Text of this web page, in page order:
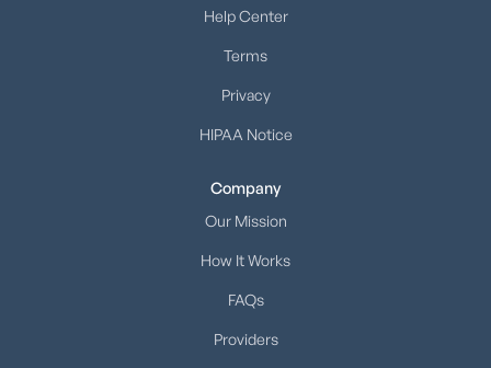
Help Center
Terms
Privacy
HIPAA Notice
Company
Our Mission
How It Works
FAQs
Providers